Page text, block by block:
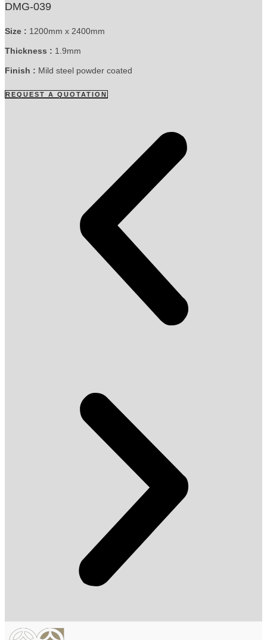
DMG-039
Size : 1200mm x 2400mm
Thickness : 1.9mm
Finish : Mild steel powder coated
REQUEST A QUOTATION